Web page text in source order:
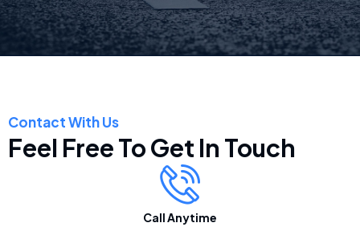
Contact With Us
Feel Free To Get In Touch
Call Anytime